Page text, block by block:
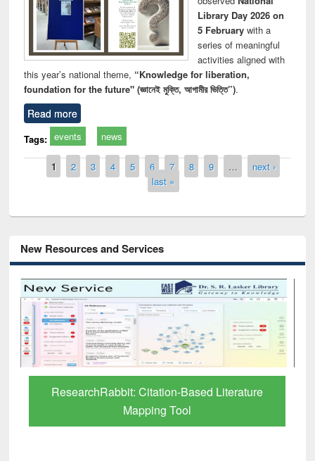
Library Day 2026 on
5 Februarywith a
series of meaningful
activities aligned with
this year’s national theme, “Knowledge for liberation,
foundation for the future" (জ্ঞানেই মুক্তি, আগামীর ভিত্তি”).
Read more
Tags: events news
Pages
1 2 3 4 5 6 7 8 9 …
next ›
last »
New Resources and Services
Grammarly Premium (Edu) Subscription
through BdREN